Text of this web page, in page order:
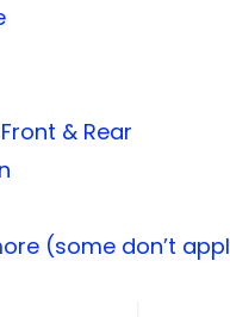
& Rear
(some don’t